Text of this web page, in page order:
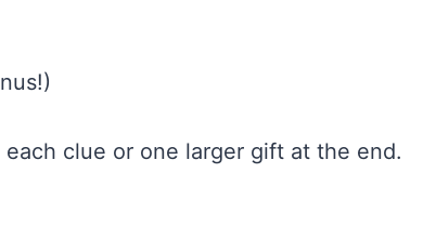
clue or one larger gift at the end.